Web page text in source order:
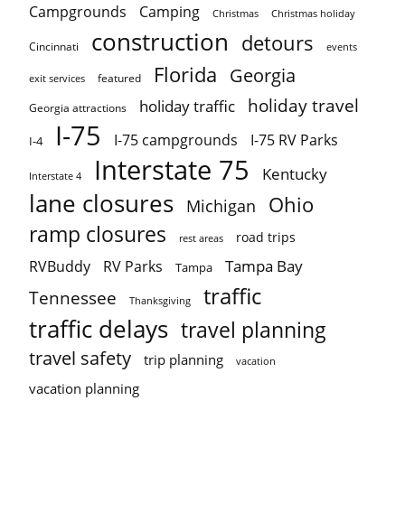
Campgrounds Camping Christmas Christmas holiday
Cincinnati construction detours events
exit services featured Florida Georgia
Georgia attractions holiday traffic holiday travel
I-4 I-75 I-75 campgrounds I-75 RV Parks
Interstate 4 Interstate 75 Kentucky
lane closures Michigan Ohio
ramp closures rest areas road trips
RVBuddy RV Parks Tampa Tampa Bay
Tennessee Thanksgiving traffic
traffic delays travel planning
travel safety trip planning vacation
vacation planning